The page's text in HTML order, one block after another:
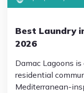
Best Laundry
2026
Damac Lagoons
residential
Mediterranean-